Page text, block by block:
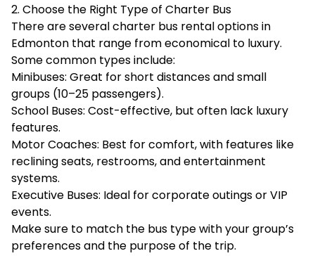
2. Choose the Right Type of Charter Bus
There are several charter bus rental options in
Edmonton that range from economical to luxury.
Some common types include:
Minibuses: Great for short distances and small
groups (10–25 passengers).
School Buses: Cost-effective, but often lack luxury
features.
Motor Coaches: Best for comfort, with features like
reclining seats, restrooms, and entertainment
systems.
Executive Buses: Ideal for corporate outings or VIP
events.
Make sure to match the bus type with your group’s
preferences and the purpose of the trip.